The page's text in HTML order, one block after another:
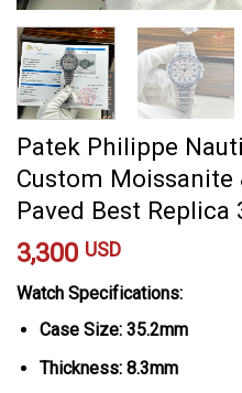
Patek Philippe
Custom Moissanite
Paved Best Replica
3,300 USD
Watch Specifications:
Case Size: 35.2mm
Thickness: 8.3mm